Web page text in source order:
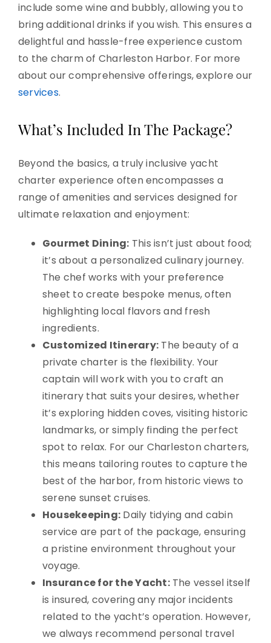
include some wine and bubbly, allowing you to
bring additional drinks if you wish. This ensures a
delightful and hassle-free experience custom
to the charm of Charleston Harbor. For more
about our comprehensive offerings, explore our
services.
What’s Included In The Package?
Beyond the basics, a truly inclusive yacht
charter experience often encompasses a
range of amenities and services designed for
ultimate relaxation and enjoyment:
Gourmet Dining: This isn’t just about food;
it’s about a personalized culinary journey.
The chef works with your preference
sheet to create bespoke menus, often
highlighting local flavors and fresh
ingredients.
Customized Itinerary: The beauty of a
private charter is the flexibility. Your
captain will work with you to craft an
itinerary that suits your desires, whether
it’s exploring hidden coves, visiting historic
landmarks, or simply finding the perfect
spot to relax. For our Charleston charters,
this means tailoring routes to capture the
best of the harbor, from historic views to
serene sunset cruises.
Housekeeping: Daily tidying and cabin
service are part of the package, ensuring
a pristine environment throughout your
voyage.
Insurance for the Yacht:The vessel itself
is insured, covering any major incidents
related to the yacht’s operation. However,
we always recommend personal travel